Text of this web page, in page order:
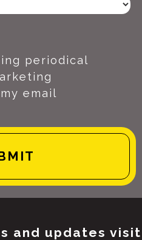
periodical
email
and updates visit